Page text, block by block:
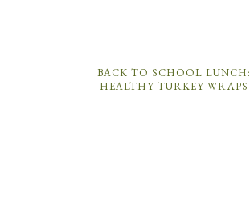
BACK TO SCHOOL LUNCH:
HEALTHY TURKEY WRAPS